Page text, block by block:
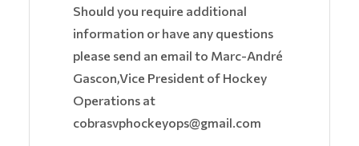
Should you require additional
information or have any questions
please send an email to Marc-André
Gascon,Vice President of Hockey
Operations at
cobrasvphockeyops@gmail.com